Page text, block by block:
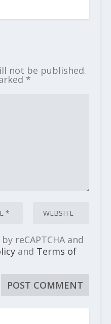
not be published.
*
reCAPTCHA and
and Terms of